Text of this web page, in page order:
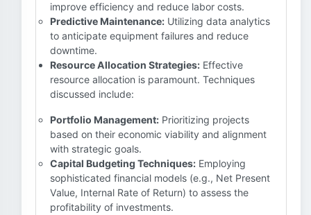
improve efficiency and reduce labor costs.
Predictive Maintenance: Utilizing data analytics
to anticipate equipment failures and reduce
downtime.
Resource Allocation Strategies: Effective
resource allocation is paramount. Techniques
discussed include:
Portfolio Management: Prioritizing projects
based on their economic viability and alignment
with strategic goals.
Capital Budgeting Techniques: Employing
sophisticated financial models (e.g., Net Present
Value, Internal Rate of Return) to assess the
profitability of investments.